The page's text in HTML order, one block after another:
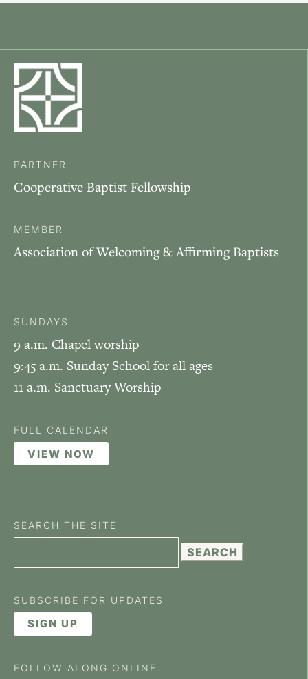
PARTNER
Cooperative Baptist Fellowship
MEMBER
Association of Welcoming & Affirming Baptists
SUNDAYS
9 a.m. Chapel worship
9:45 a.m. Sunday School for all ages
11 a.m. Sanctuary Worship
FULL CALENDAR
VIEW NOW
SEARCH THE SITE
for:
SUBSCRIBE FOR UPDATES
SIGN UP
FOLLOW ALONG ONLINE